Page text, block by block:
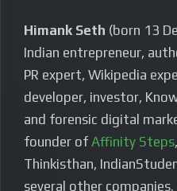
Himank Seth (born 13
Indian entrepreneur,
PR expert, Wikipedia
developer, investor,
and forensic digital
founder of Affinity Steps
Thinkisthan,
several other